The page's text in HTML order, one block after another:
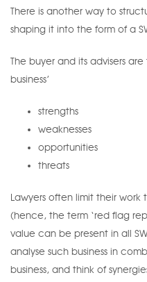
There is another way to
shaping it into the form of a
The buyer and its advisers
business’
strengths
weaknesses
opportunities
threats
Lawyers often limit their work
(hence, the term ‘red flag
value can be present in all
analyse such business in
business, and think of